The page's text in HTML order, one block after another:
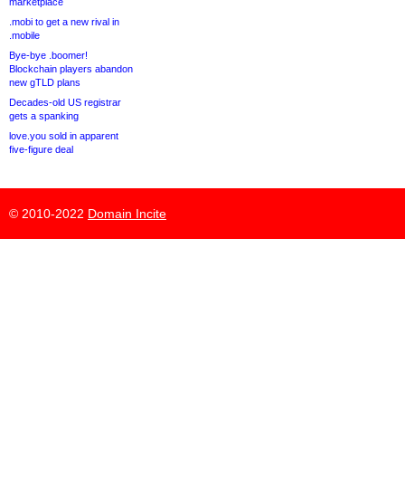
.mobi to get a new rival in
.mobile
Bye-bye .boomer!
Blockchain players abandon
new gTLD plans
Decades-old US registrar
gets a spanking
love.you sold in apparent
five-figure deal
© 2010-2022 Domain Incite